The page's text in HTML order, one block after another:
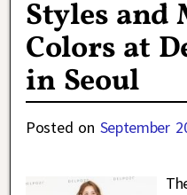
Styles and
Colors at
in Seoul
Posted on September